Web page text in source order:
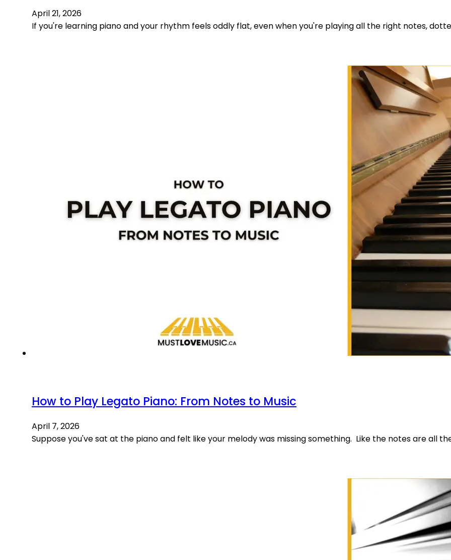
April 21, 2026
If you're learning piano and your rhythm feels oddly flat, even when you're playing all the right notes,
How to Play Legato Piano: From Notes to Music
April 7, 2026
Suppose you've sat at the piano and felt like your melody was missing something. Like the notes are all